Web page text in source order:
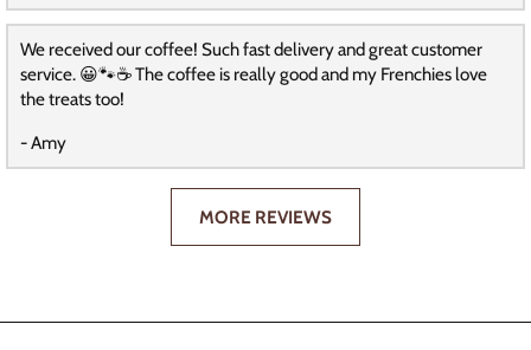
We received our coffee! Such fast delivery and great customer
service. 😀🐾☕️ The coffee is really good and my Frenchies love
the treats too!
- Amy
MORE REVIEWS